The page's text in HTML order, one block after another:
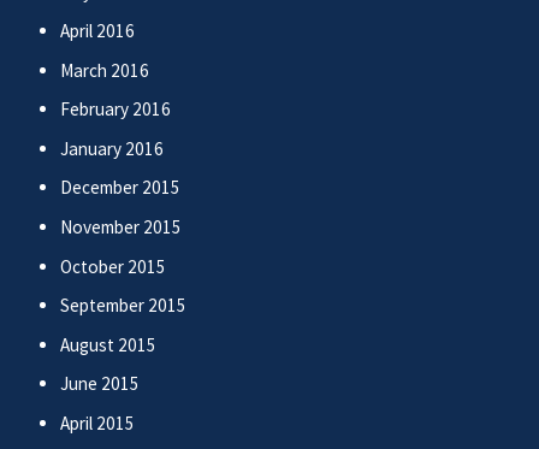
April 2016
March 2016
February 2016
January 2016
December 2015
November 2015
October 2015
September 2015
August 2015
June 2015
April 2015